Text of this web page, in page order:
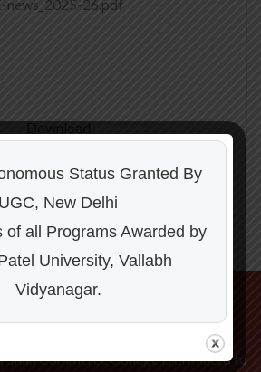
news_2025-26.pdf
Download
Shah Commerce College is affiliated to
Status Granted By
UGC, New Delhi
of all Programs Awarded by
University, Vallabh
Vidyanagar.